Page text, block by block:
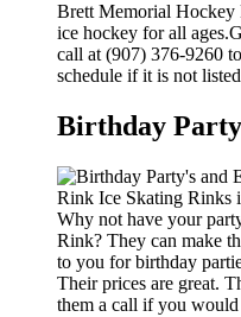
Brett Memorial
ice hockey for all
call at (907) 376-9260
schedule if it is not
Birthday
Why not have your
Rink? They can make
to you for birthday
Their prices are great.
them a call if you